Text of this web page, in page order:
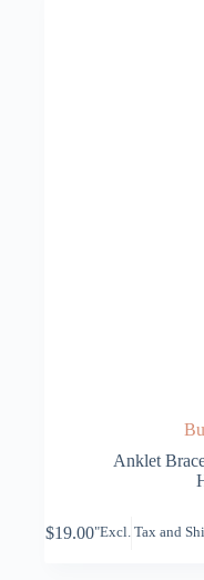
Anklet
$19.00"Excl. Tax and